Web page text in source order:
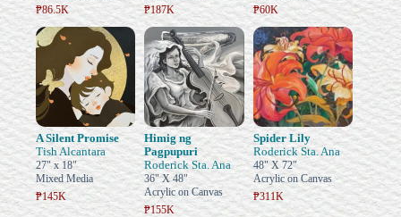
₱86.5K
₱187K
₱60K
A Silent Promise
Tish Alcantara
27" x 18"
Mixed Media
₱145K
Himig ng
Pagpupuri
Roderick Sta. Ana
36" X 48"
Acrylic on Canvas
₱155K
Spider Lily
Roderick Sta. Ana
48" X 72"
Acrylic on Canvas
₱311K